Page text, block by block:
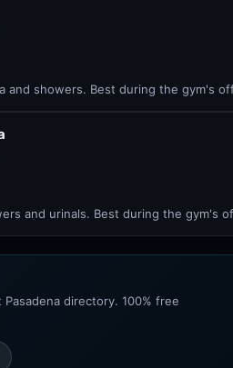
and showers. Best during the gym's
and urinals. Best during the gym's
directory. 100% free